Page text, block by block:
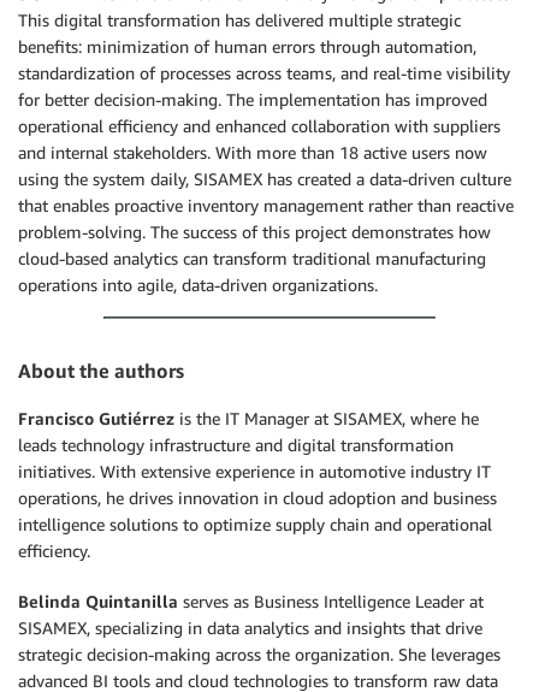
This digital transformation has delivered multiple strategic
benefits: minimization of human errors through automation,
standardization of processes across teams, and real-time visibility
for better decision-making. The implementation has improved
operational efficiency and enhanced collaboration with suppliers
and internal stakeholders. With more than 18 active users now
using the system daily, SISAMEX has created a data-driven culture
that enables proactive inventory management rather than reactive
problem-solving. The success of this project demonstrates how
cloud-based analytics can transform traditional manufacturing
operations into agile, data-driven organizations.
About the authors
Francisco Gutiérrez is the IT Manager at SISAMEX, where he
leads technology infrastructure and digital transformation
initiatives. With extensive experience in automotive industry IT
operations, he drives innovation in cloud adoption and business
intelligence solutions to optimize supply chain and operational
efficiency.
Belinda Quintanilla serves as Business Intelligence Leader at
SISAMEX, specializing in data analytics and insights that drive
strategic decision-making across the organization. She leverages
advanced BI tools and cloud technologies to transform raw data